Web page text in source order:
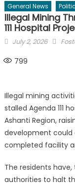
General News
Illegal Mining
111 Hospital
Posted
July 2, 2026
799
Illegal mining
stalled Agenda 111
Ashanti Region,
development
completed facility
The residents
authorities to halt